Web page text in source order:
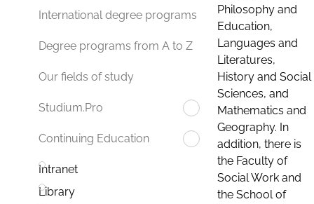
International degree programs
Degree programs from A to Z
Our fields of study
Studium.Pro
Continuing Education
Intranet
Library
Philosophy and
Education,
Languages and
Literatures,
History and Social
Sciences, and
Mathematics and
Geography. In
addition, there is
the Faculty of
Social Work and
the School of